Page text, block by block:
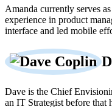
Amanda currently serves
experience in product
interface and led mobile
Dave is the Chief
an IT Strategist before that